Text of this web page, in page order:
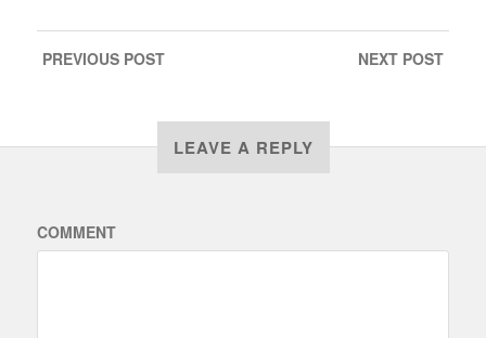
NEXT POST
PREVIOUSPOST
LEAVE A REPLY
COMMENT